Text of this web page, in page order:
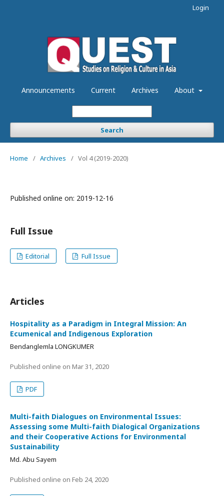
Announcements Current Archives About
Search
Login
Home / Archives / Vol 4 (2019-2020)
Published online on: 2019-12-16
Full Issue
Editorial Full Issue
Articles
Hospitality as a Paradigm in Integral Mission: An
Ecumenical and Indigenous Exploration
Bendanglemla LONGKUMER
Published online on Mar 31, 2020
PDF
Multi-faith Dialogues on Environmental Issues:
Assessing some Multi-faith Dialogical Organizations
and their Cooperative Actions for Environmental
Sustainability
Md. Abu Sayem
Published online on Feb 24, 2020